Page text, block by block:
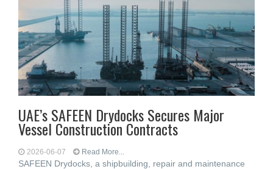
UAE’s SAFEEN Drydocks Secures Major
Vessel Construction Contracts
2026-06-07 Read More...
SAFEEN Drydocks, a shipbuilding, repair and ‎maintenance